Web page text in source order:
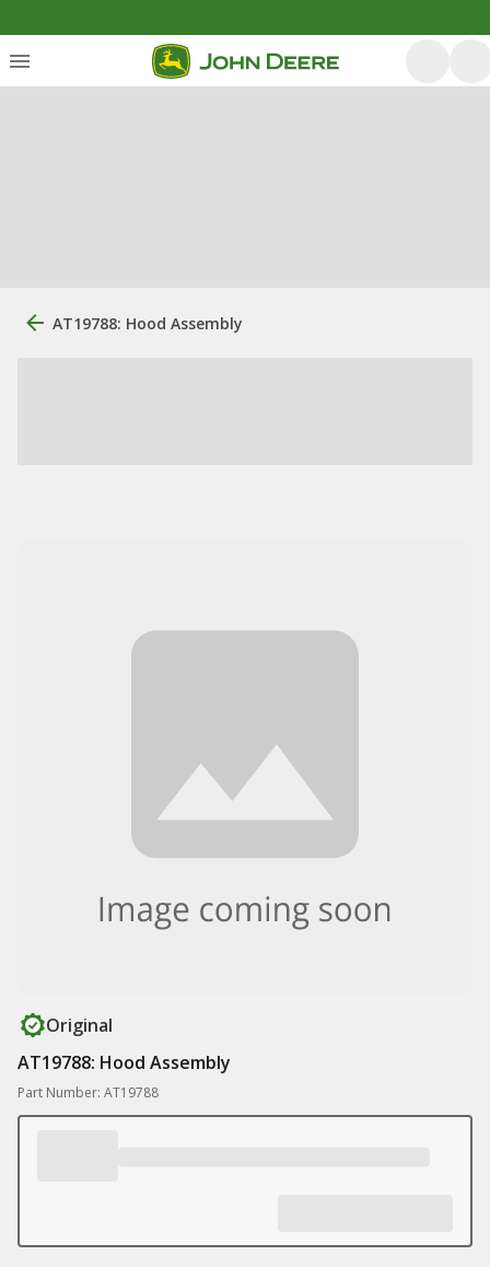
AT19788: Hood Assembly
Original
AT19788: Hood Assembly
Part Number: AT19788